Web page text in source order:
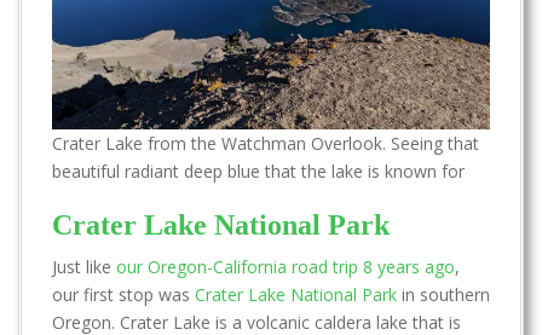
Crater Lake from the Watchman Overlook. Seeing that
beautiful radiant deep blue that the lake is known for
Crater Lake National Park
Just like our Oregon-California road trip 8 years ago,
our first stop was Crater Lake National Park in southern
Oregon. Crater Lake is a volcanic caldera lake that is